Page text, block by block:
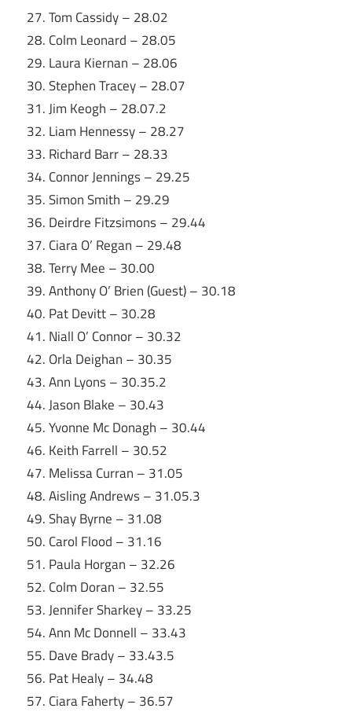
27. Tom Cassidy – 28.02
28. Colm Leonard – 28.05
29. Laura Kiernan – 28.06
30. Stephen Tracey – 28.07
31. Jim Keogh – 28.07.2
32. Liam Hennessy – 28.27
33. Richard Barr – 28.33
34. Connor Jennings – 29.25
35. Simon Smith – 29.29
36. Deirdre Fitzsimons – 29.44
37. Ciara O’ Regan – 29.48
38. Terry Mee – 30.00
39. Anthony O’ Brien (Guest) – 30.18
40. Pat Devitt – 30.28
41. Niall O’ Connor – 30.32
42. Orla Deighan – 30.35
43. Ann Lyons – 30.35.2
44. Jason Blake – 30.43
45. Yvonne Mc Donagh – 30.44
46. Keith Farrell – 30.52
47. Melissa Curran – 31.05
48. Aisling Andrews – 31.05.3
49. Shay Byrne – 31.08
50. Carol Flood – 31.16
51. Paula Horgan – 32.26
52. Colm Doran – 32.55
53. Jennifer Sharkey – 33.25
54. Ann Mc Donnell – 33.43
55. Dave Brady – 33.43.5
56. Pat Healy – 34.48
57. Ciara Faherty – 36.57